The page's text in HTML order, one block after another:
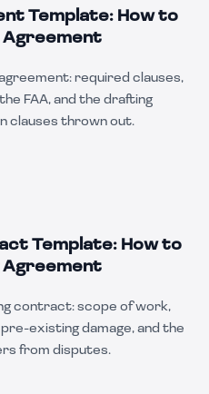
Template: How to
required clauses,
FAA, and the drafting
clauses thrown out.
Template: How to
Agreement
contract: scope of work,
existing damage, and the
from disputes.